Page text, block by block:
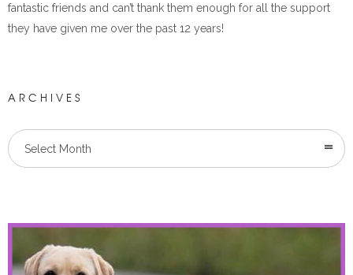
fantastic friends and can’t thank them enough for all the support
they have given me over the past 12 years!
ARCHIVES
Select Month